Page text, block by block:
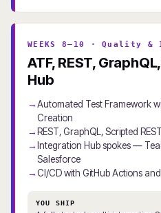
WEEKS 8–10 · Quality
ATF, REST,
Hub
Automated Test Framework
Creation
REST, GraphQL, Scripted
Integration Hub spokes —
Salesforce
CI/CD with GitHub Actions
YOU SHIP